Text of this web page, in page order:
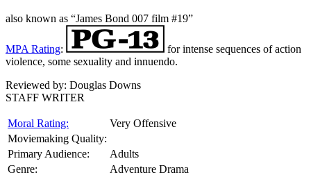
also known as “James Bond 007 film #19”
MPA Rating:
for intense sequences of action
violence, some sexuality and innuendo.
Reviewed by: Douglas Downs
STAFF WRITER
Moral Rating:
Very Offensive
Moviemaking Quality:
Primary Audience:
Adults
Genre:
Adventure Drama